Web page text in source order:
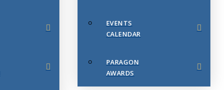
EVENTS
CALENDAR
PARAGON
AWARDS